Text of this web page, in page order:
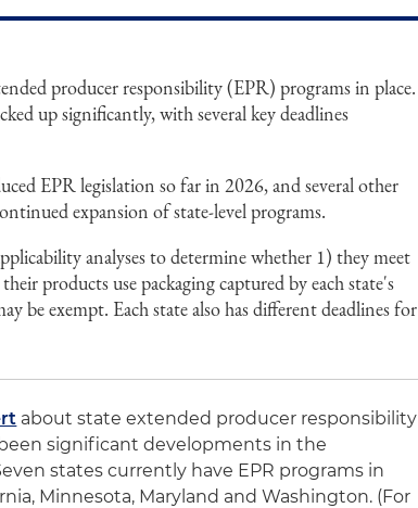
producer responsibility (EPR) programs in place.
up significantly, with several key deadlines
EPR legislation so far in 2026, and several other
expansion of state-level programs.
analyses to determine whether 1) they meet
products use packaging captured by each state's
be exempt. Each state also has different deadlines for
about state extended producer responsibility
significant developments in the
states currently have EPR programs in
Minnesota, Maryland and Washington. (For